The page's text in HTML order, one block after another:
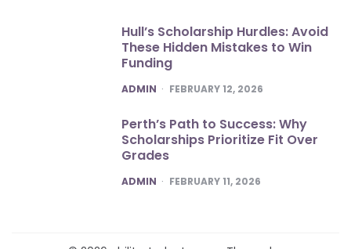
Hull’s Scholarship Hurdles: Avoid
These Hidden Mistakes to Win
Funding
POSTED
ADMIN FEBRUARY 12, 2026
Perth’s Path to Success: Why
Scholarships Prioritize Fit Over
Grades
POSTED
ADMIN FEBRUARY 11, 2026